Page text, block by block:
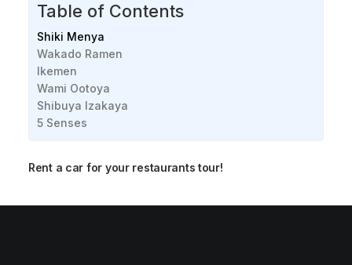
Table of Contents
Shiki Menya
Wakado Ramen
Ikemen
Wami Ootoya
Shibuya Izakaya
5 Senses
Rent a car for your restaurants tour!